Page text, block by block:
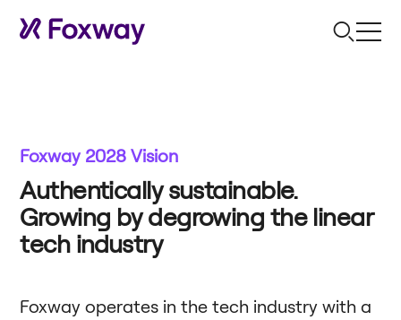
Foxway 2028 Vision
Authentically sustainable.
Growing by degrowing the linear
tech industry
Foxway operates in the tech industry with a